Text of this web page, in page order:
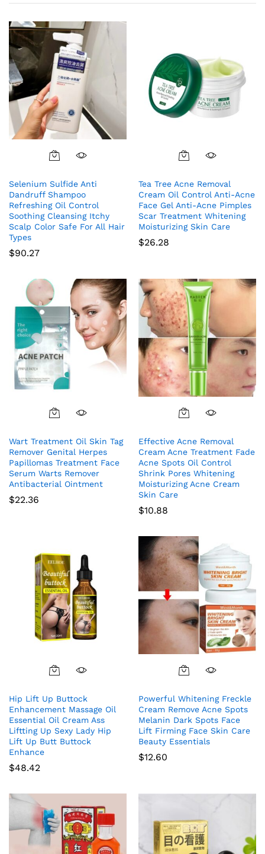
Selenium Sulfide Anti
Dandruff Shampoo
Refreshing Oil Control
Soothing Cleansing Itchy
Scalp Color Safe For All Hair
Types
$90.27
Tea Tree Acne Removal
Cream Oil Control Anti-Acne
Face Gel Anti-Acne Pimples
Scar Treatment Whitening
Moisturizing Skin Care
$26.28
Wart Treatment Oil Skin Tag
Remover Genital Herpes
Papillomas Treatment Face
Serum Warts Remover
Antibacterial Ointment
$22.36
Effective Acne Removal
Cream Acne Treatment Fade
Acne Spots Oil Control
Shrink Pores Whitening
Moisturizing Acne Cream
Skin Care
$10.88
Hip Lift Up Buttock
Enhancement Massage Oil
Essential Oil Cream Ass
Liftting Up Sexy Lady Hip
Lift Up Butt Buttock
Enhance
$48.42
Powerful Whitening Freckle
Cream Remove Acne Spots
Melanin Dark Spots Face
Lift Firming Face Skin Care
Beauty Essentials
$12.60